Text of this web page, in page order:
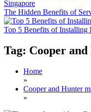
The Hidden Benefits of
Top 5 Benefits of Installing
Tag: Cooper
Home
»
Cooper and Hunter
»